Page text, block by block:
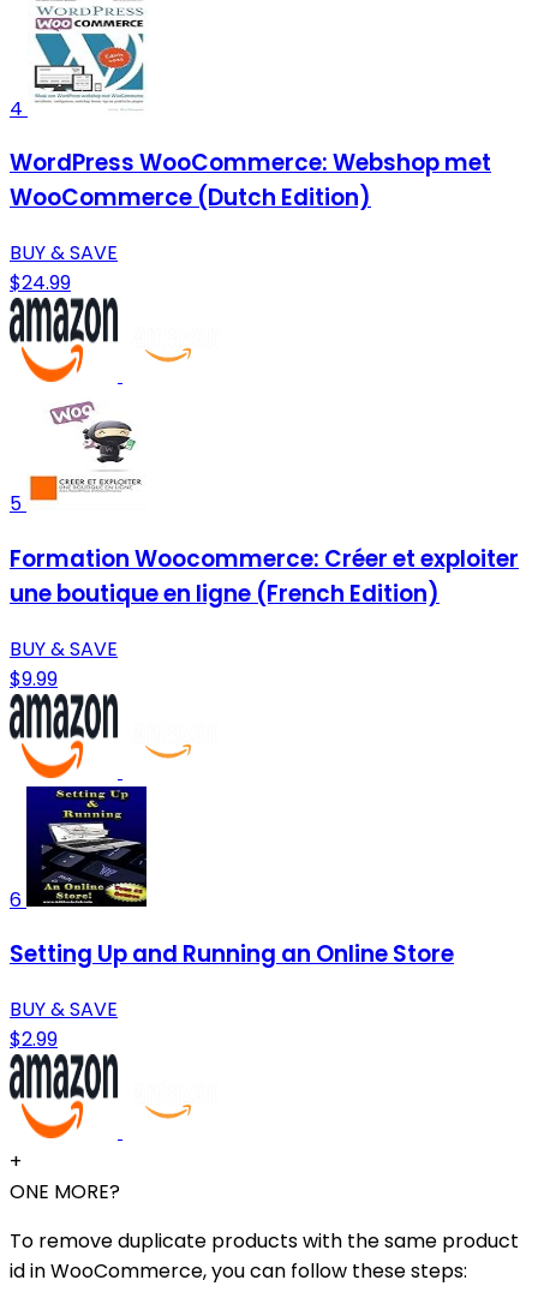
4
WordPress WooCommerce: Webshop met
WooCommerce (Dutch Edition)
BUY & SAVE
$24.99
5
Formation Woocommerce: Créer et exploiter
une boutique en ligne (French Edition)
BUY & SAVE
$9.99
6
Setting Up and Running an Online Store
BUY & SAVE
$2.99
+
ONE MORE?
To remove duplicate products with the same product
id in WooCommerce, you can follow these steps: